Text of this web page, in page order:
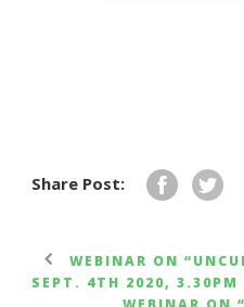
Share Post:
WEBINAR ON
SEPT. 4TH 2020, 3.30PM